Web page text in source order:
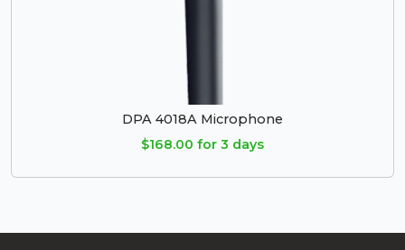
DPA 4018A Microphone
$168.00 for 3 days